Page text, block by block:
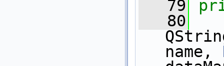
   79
   80
name,